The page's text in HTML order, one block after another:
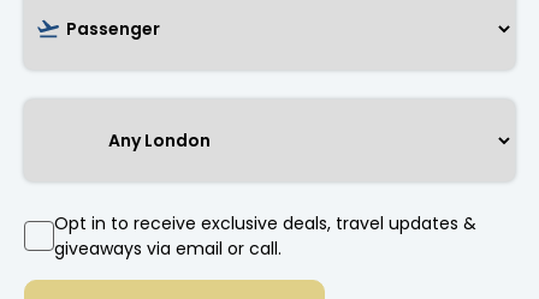
Opt in to receive exclusive deals, travel updates &
giveaways via email or call.